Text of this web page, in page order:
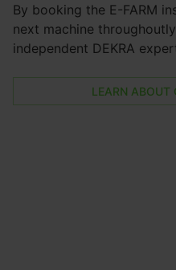
By booking the E-FARM
next machine
independent DEKRA
LEARN ABOUT